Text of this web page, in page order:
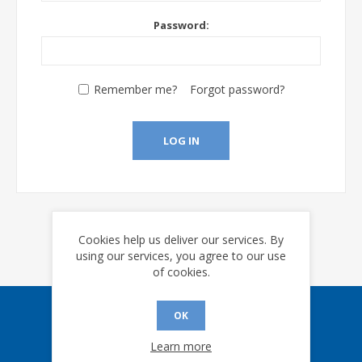
Password:
Remember me? Forgot password?
LOG IN
Sign up for our eNews
Cookies help us deliver our services. By
using our services, you agree to our use
of cookies.
OK
Learn more